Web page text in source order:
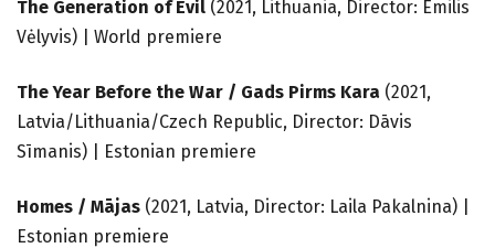
The Generation of Evil (2021, Lithuania, Director: Emilis
Vėlyvis) | World premiere
The Year Before the War / Gads Pirms Kara (2021,
Latvia/Lithuania/Czech Republic, Director: Dāvis
Sīmanis) | Estonian premiere
Homes / Mājas (2021, Latvia, Director: Laila Pakalnina) |
Estonian premiere